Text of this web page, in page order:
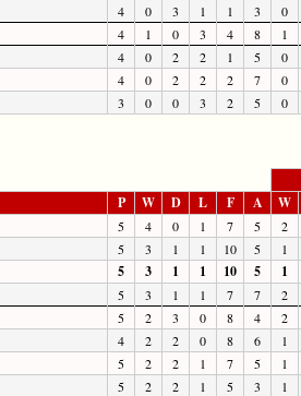
4 0 3 1 1 3
0
4 1 0 3 4 8
1
4 0 2 2 1 5
0
4 0 2 2 2 7
0
3 0 0 3 2 5 0
P W D L F A W
5 4 0 1 7 5
2
5 3 1 1 10 5
1
5 3 1 1 10 5 1
5 3 1 1 7 7
2
5 2 3 0 8 4
2
4 2 2 0 8 6
1
5 2 2 1 7 5
1
5 2 2 1 5 3
1